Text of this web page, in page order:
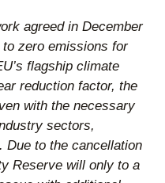
agreed in December
zero emissions for
flagship climate
reduction factor, the
with the necessary
sectors,
Due to the cancellation
Reserve will only to a